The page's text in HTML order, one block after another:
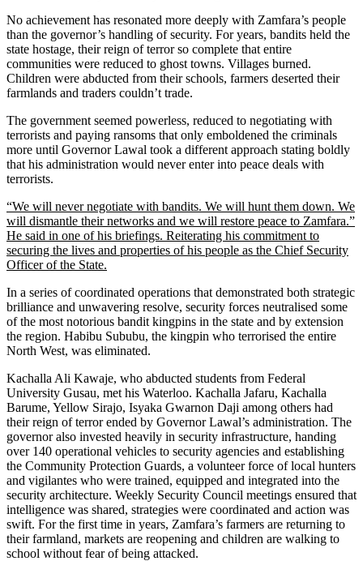
No achievement has resonated more deeply with Zamfara’s people
than the governor’s handling of security. For years, bandits held the
state hostage, their reign of terror so complete that entire
communities were reduced to ghost towns. Villages burned.
Children were abducted from their schools, farmers deserted their
farmlands and traders couldn’t trade.
The government seemed powerless, reduced to negotiating with
terrorists and paying ransoms that only emboldened the criminals
more until Governor Lawal took a different approach stating boldly
that his administration would never enter into peace deals with
terrorists.
“We will never negotiate with bandits. We will hunt them down. We
will dismantle their networks and we will restore peace to Zamfara.”
He said in one of his briefings. Reiterating his commitment to
securing the lives and properties of his people as the Chief Security
Officer of the State.
In a series of coordinated operations that demonstrated both strategic
brilliance and unwavering resolve, security forces neutralised some
of the most notorious bandit kingpins in the state and by extension
the region. Habibu Sububu, the kingpin who terrorised the entire
North West, was eliminated.
Kachalla Ali Kawaje, who abducted students from Federal
University Gusau, met his Waterloo. Kachalla Jafaru, Kachalla
Barume, Yellow Sirajo, Isyaka Gwarnon Daji among others had
their reign of terror ended by Governor Lawal’s administration. The
governor also invested heavily in security infrastructure, handing
over 140 operational vehicles to security agencies and establishing
the Community Protection Guards, a volunteer force of local hunters
and vigilantes who were trained, equipped and integrated into the
security architecture. Weekly Security Council meetings ensured that
intelligence was shared, strategies were coordinated and action was
swift. For the first time in years, Zamfara’s farmers are returning to
their farmland, markets are reopening and children are walking to
school without fear of being attacked.